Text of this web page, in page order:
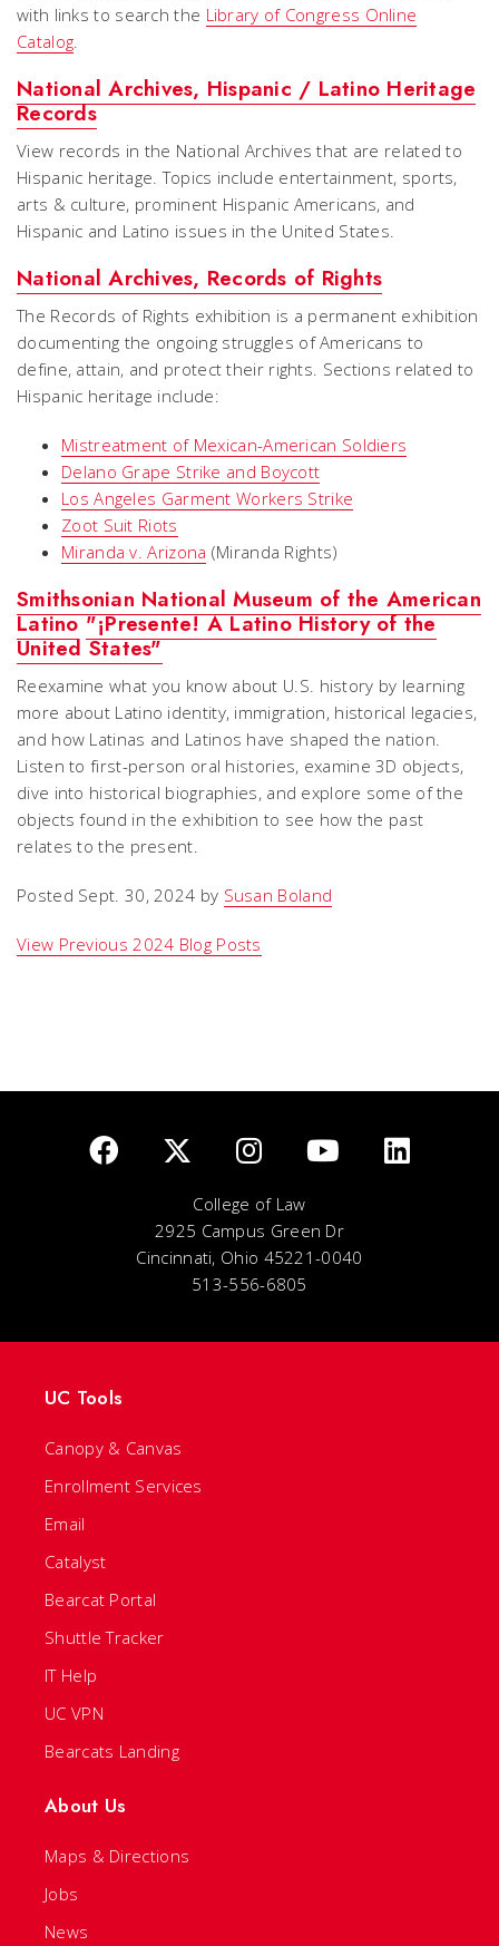
with links to search the Library of Congress Online
Catalog
National Archives, Hispanic / Latino Heritage
Records
View records in the National Archives that are related to
Hispanic heritage. Topics include entertainment, sports,
arts & culture, prominent Hispanic Americans, and
Hispanic and Latino issues in the United States.
National Archives, Records of Rights
The Records of Rights exhibition is a permanent exhibition
documenting the ongoing struggles of Americans to
define, attain, and protect their rights. Sections related to
Hispanic heritage include:
Mistreatment of Mexican-American Soldiers
Delano Grape Strike and Boycott
Los Angeles Garment Workers Strike
Zoot Suit Riots
Miranda v.Arizona (Miranda Rights)
Smithsonian National Museum of the American
Latino "¡Presente! A Latino History of the
United States"
Reexamine what you know about U.S. history by learning
more about Latino identity, immigration, historical legacies,
and how Latinas and Latinos have shaped the nation.
Listen to first-person oral histories, examine 3D objects,
dive into historical biographies, and explore some of the
objects found in the exhibition to see how the past
relates to the present.
Posted Sept. 30, 2024 by Susan Boland
View Previous 2024 Blog Posts
College of Law
2925 Campus Green Dr
Cincinnati, Ohio 45221-0040
513-556-6805
UC Tools
Canopy & Canvas
Enrollment Services
Email
Catalyst
Bearcat Portal
Shuttle Tracker
IT Help
UC VPN
Bearcats Landing
About Us
Maps & Directions
Jobs
News